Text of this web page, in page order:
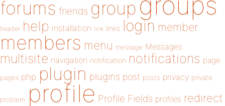
forums friends group
header help installation link links login member
members menu message Messages
multisite navigation notification notifications page
pages php plugin plugins post posts privacy private
problem profile Profile Fields profiles redirect